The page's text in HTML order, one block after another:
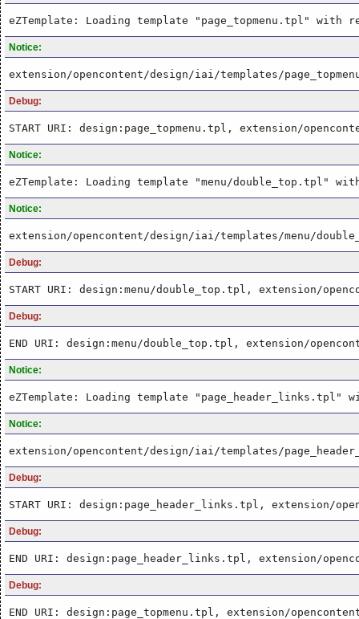
eZTemplate: Loading template "page_topmenu.tpl" with
Notice:
extension/opencontent/design/iai/templates/
Debug:
START URI: design:page_topmenu.tpl, extension/
Notice:
eZTemplate: Loading template "menu/double_top.tpl"
Notice:
extension/opencontent/design/iai/templates/menu/
Debug:
START URI: design:menu/double_top.tpl, extension/
Debug:
END URI: design:menu/double_top.tpl, extension/
Notice:
eZTemplate: Loading template "page_header_links.tpl"
Notice:
extension/opencontent/design/iai/templates/
Debug:
START URI: design:page_header_links.tpl, extension/
Debug:
END URI: design:page_header_links.tpl, extension/
Debug:
END URI: design:page_topmenu.tpl, extension/